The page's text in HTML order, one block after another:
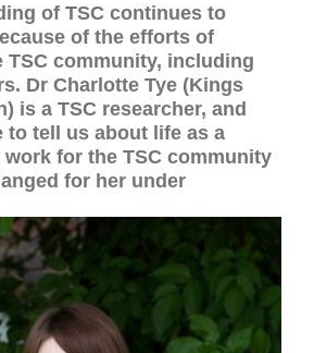
of TSC continues to
of the efforts of
TSC community, including
Dr Charlotte Tye (Kings
is a TSC researcher, and
to tell us about life as a
work for the TSC community
for her under